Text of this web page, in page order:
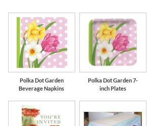
Polka Dot Garden
Beverage Napkins
Polka Dot Garden 7-
inch Plates